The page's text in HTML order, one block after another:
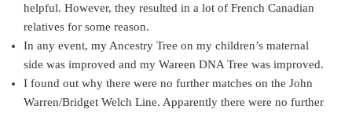
helpful. However, they resulted in a lot of French Canadian
relatives for some reason.
In any event, my Ancestry Tree on my children’s maternal
side was improved and my Wareen DNA Tree was improved.
I found out why there were no further matches on the John
Warren/Bridget Welch Line. Apparently there were no further